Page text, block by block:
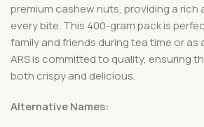
premium cashew nuts, providing a rich
every bite. This 400-gram pack is
family and friends during tea time or as
ARS is committed to quality, ensuring
both crispy and delicious.
Alternative Names: